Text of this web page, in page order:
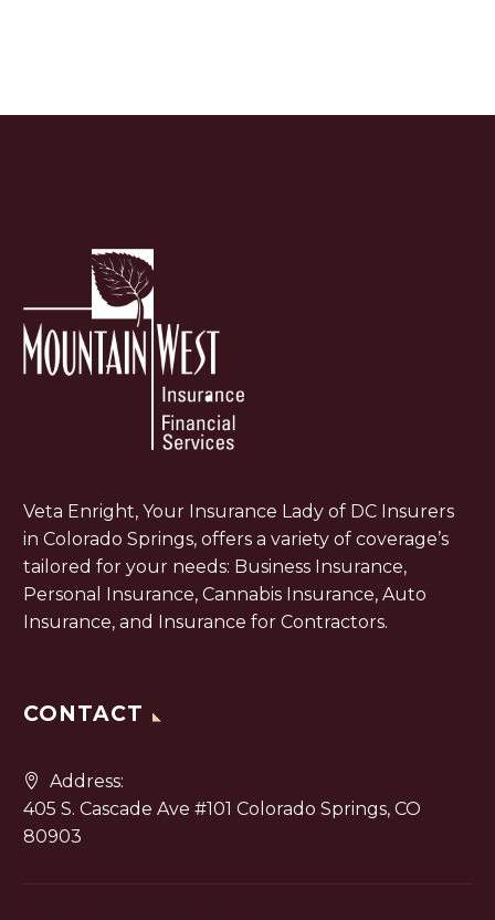
Veta Enright, Your Insurance Lady of DC Insurers
in Colorado Springs, offers a variety of coverage’s
tailored for your needs: Business Insurance,
Personal Insurance, Cannabis Insurance, Auto
Insurance, and Insurance for Contractors.
CONTACT
Address:
405 S. Cascade Ave #101 Colorado Springs, CO
80903